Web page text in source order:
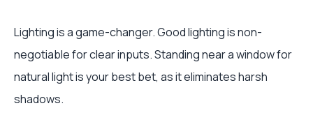
Lighting is a game-changer. Good lighting is non-
negotiable for clear inputs. Standing near a window for
natural light is your best bet, as it eliminates harsh
shadows.